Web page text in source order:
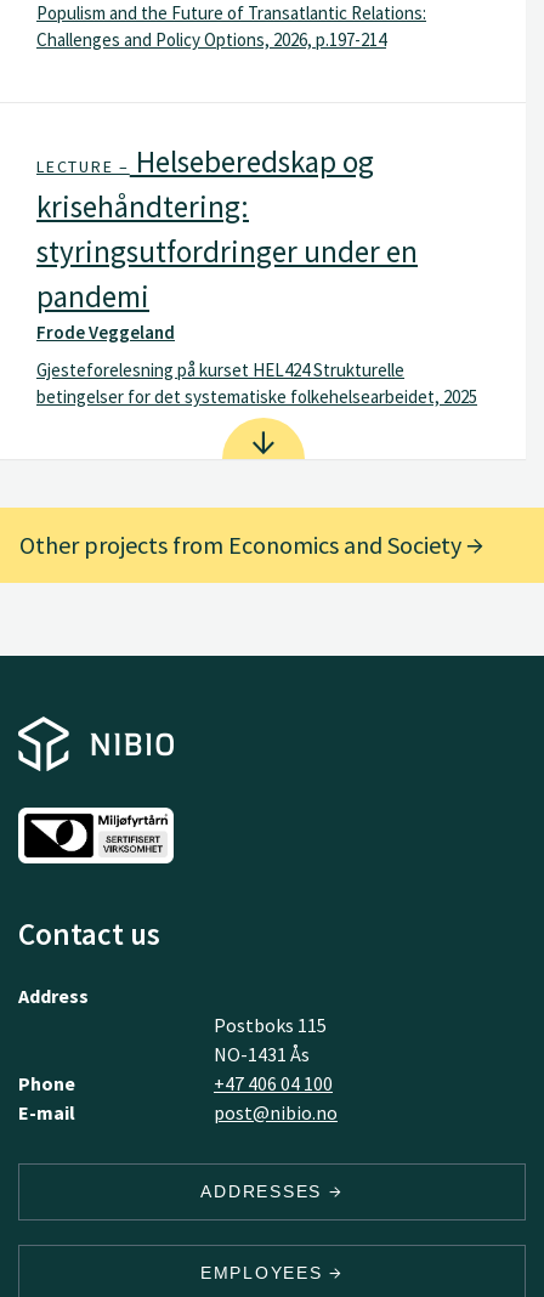
Populism and the Future of Transatlantic Relations:
Challenges and Policy Options, 2026, p.197-214
LECTURE – Helseberedskap og
krisehåndtering:
styringsutfordringer under en
pandemi
Frode Veggeland
Gjesteforelesning på kurset HEL424 Strukturelle
betingelser for det systematiske folkehelsearbeidet, 2025
Other projects from Economics and Society
Contact us
Address
Postboks 115
NO-1431 Ås
Phone
+47 406 04 100
E-mail
post@nibio.no
ADDRESSES
EMPLOYEES